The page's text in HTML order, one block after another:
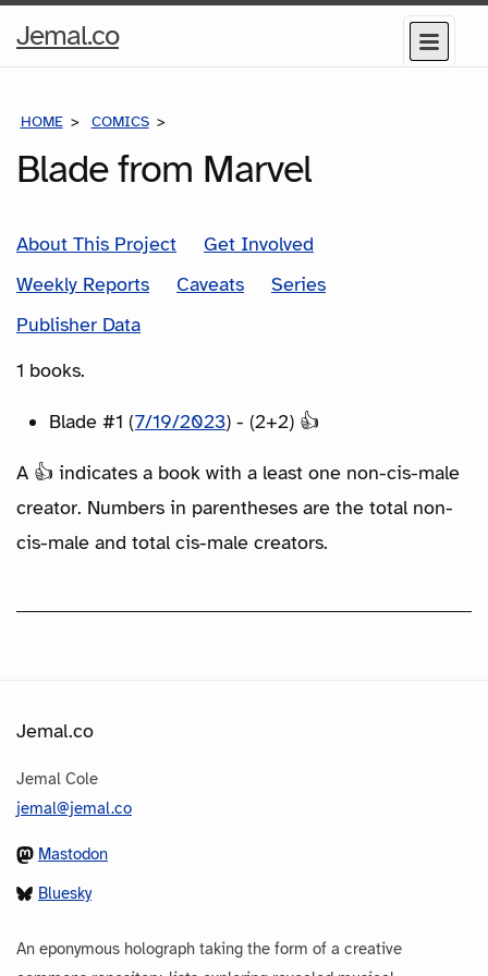
Jemal.coHome
Menu
HOME COMICS
Blade from Marvel
About This Project
Get Involved
Weekly Reports
Caveats
Series
Publisher Data
1 books.
Blade #1 (7/19/2023) - (2+2) 👍
A 👍 indicates a book with a least one non-cis-male
creator. Numbers in parentheses are the total non-
cis-male and total cis-male creators.
Jemal.co
Jemal Cole
jemal@jemal.co
Mastodon
Bluesky
An eponymous holograph taking the form of a creative